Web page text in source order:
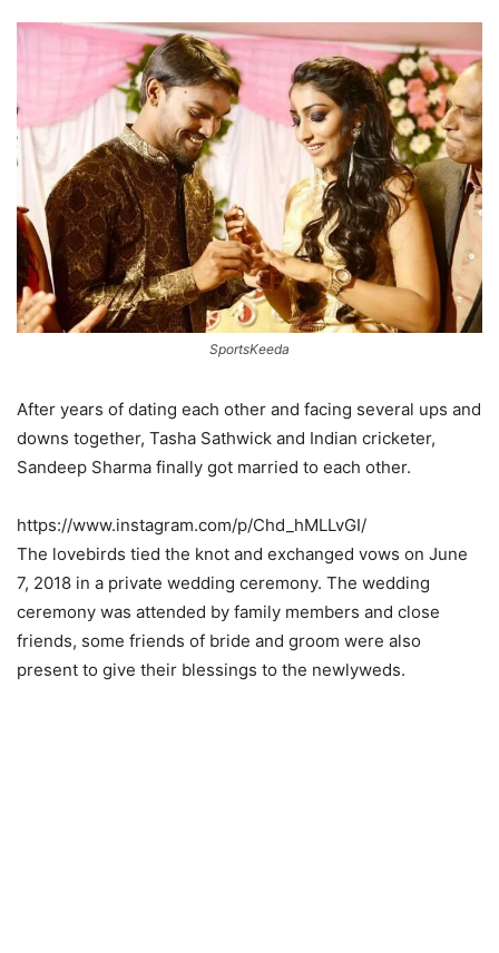
SportsKeeda
After years of dating each other and facing several ups and
downs together, Tasha Sathwick and Indian cricketer,
Sandeep Sharma finally got married to each other.
https://www.instagram.com/p/Chd_hMLLvGI/
The lovebirds tied the knot and exchanged vows on June
7, 2018 in a private wedding ceremony. The wedding
ceremony was attended by family members and close
friends, some friends of bride and groom were also
present to give their blessings to the newlyweds.